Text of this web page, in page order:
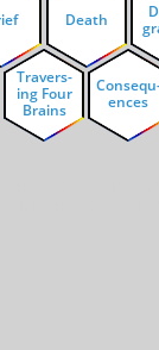
Death
Travers-
ing Four
Brains
ences